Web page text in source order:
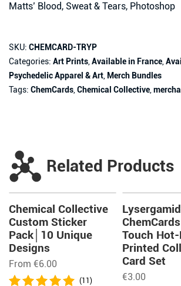
Matts’ Blood, Sweat & Tears, Photoshop
SKU: CHEMCARD-TRYP
Categories: Art Prints,Available in France,
Psychedelic Apparel & Art, Merch Bundles
Tags: ChemCards,Chemical Collective,
Related Products
Chemical Collective
Custom Sticker
Pack│10 Unique
Designs
From €6.00
(11)
Touch
Printed
Card Set
€3.00